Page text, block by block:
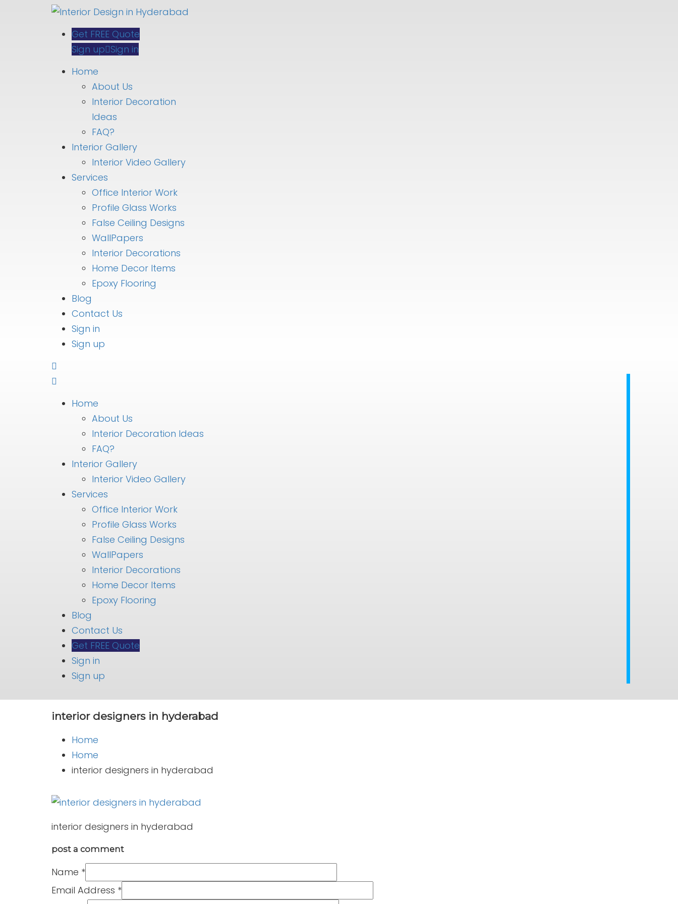
Get FREE Quote
Sign up Sign in
Home
About Us
Interior Decoration
Ideas
FAQ?
Interior Gallery
Interior Video Gallery
Services
Office Interior Work
Profile Glass Works
False Ceiling Designs
WallPapers
Interior Decorations
Home Decor Items
Epoxy Flooring
Blog
Contact Us
Sign in
Sign up
Home
About Us
Interior Decoration Ideas
FAQ?
Interior Gallery
Interior Video Gallery
Services
Office Interior Work
Profile Glass Works
False Ceiling Designs
WallPapers
Interior Decorations
Home Decor Items
Epoxy Flooring
Blog
Contact Us
Get FREE Quote
Sign in
Sign up
interior designers in hyderabad
Home
Home
interior designers in hyderabad
interior designers in hyderabad
post a comment
Name *
Email Address *